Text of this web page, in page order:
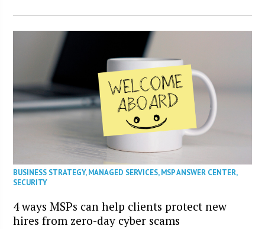
BUSINESS STRATEGY,MANAGED SERVICES,MSP ANSWER CENTER,
SECURITY
4 ways MSPs can help clients protect new
hires from zero-day cyber scams